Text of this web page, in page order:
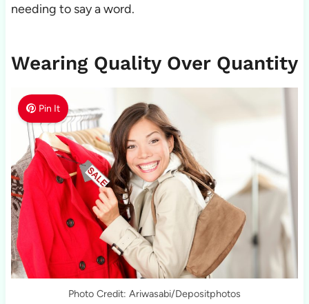
needing to say a word.
Wearing Quality Over Quantity
Pin It
Photo Credit: Ariwasabi/Depositphotos